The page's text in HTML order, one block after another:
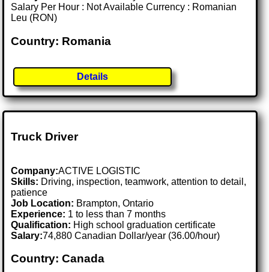
Salary Per Hour : Not Available Currency : Romanian
Leu (RON)
Country: Romania
Details
Truck Driver
Company:ACTIVE LOGISTIC
Skills: Driving, inspection, teamwork, attention to detail,
patience
Job Location: Brampton, Ontario
Experience: 1 to less than 7 months
Qualification: High school graduation certificate
Salary:74,880 Canadian Dollar/year (36.00/hour)
Country: Canada